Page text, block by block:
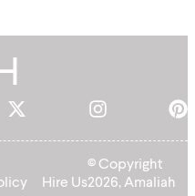
Hire Us
© Copyright
2026, Amaliah